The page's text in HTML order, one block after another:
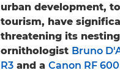
urban development,
tourism, have
threatening its
ornithologist Bruno
R3 and a Canon RF